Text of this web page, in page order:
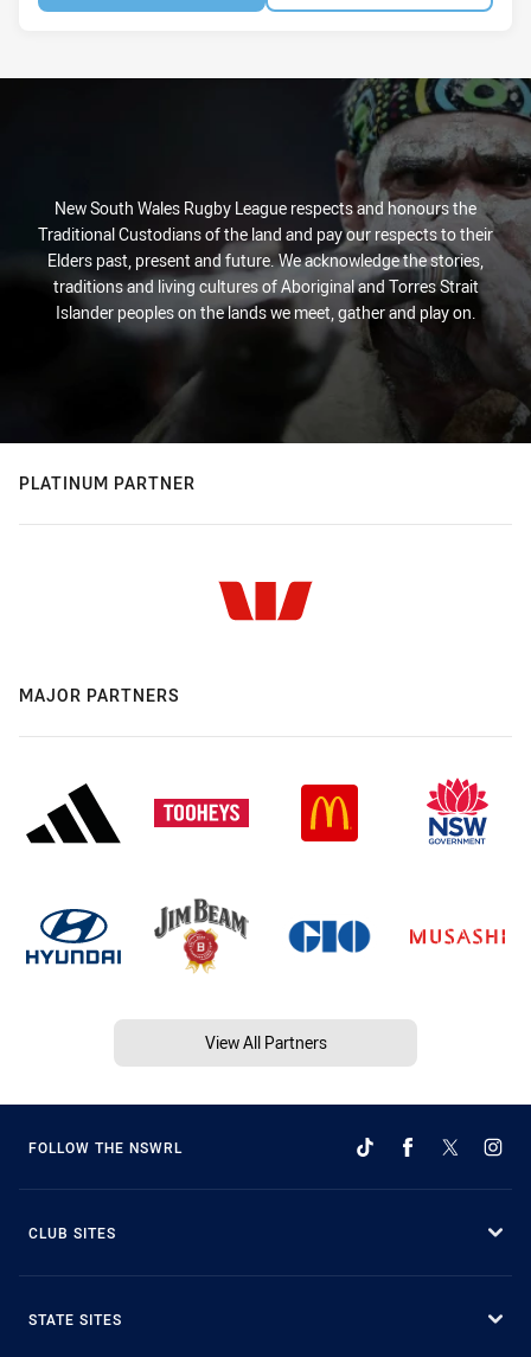
New South Wales Rugby League respects and honours the
Traditional Custodians of the land and pay our respects to their
Elders past, present and future. We acknowledge the stories,
traditions and living cultures of Aboriginal and Torres Strait
Islander peoples on the lands we meet, gather and play on.
PLATINUM PARTNER
MAJOR PARTNERS
View All Partners
FOLLOW THE NSWRL
CLUB SITES
STATE SITES